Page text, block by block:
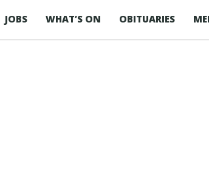
JOBS WHAT’S ON OBITUARIES